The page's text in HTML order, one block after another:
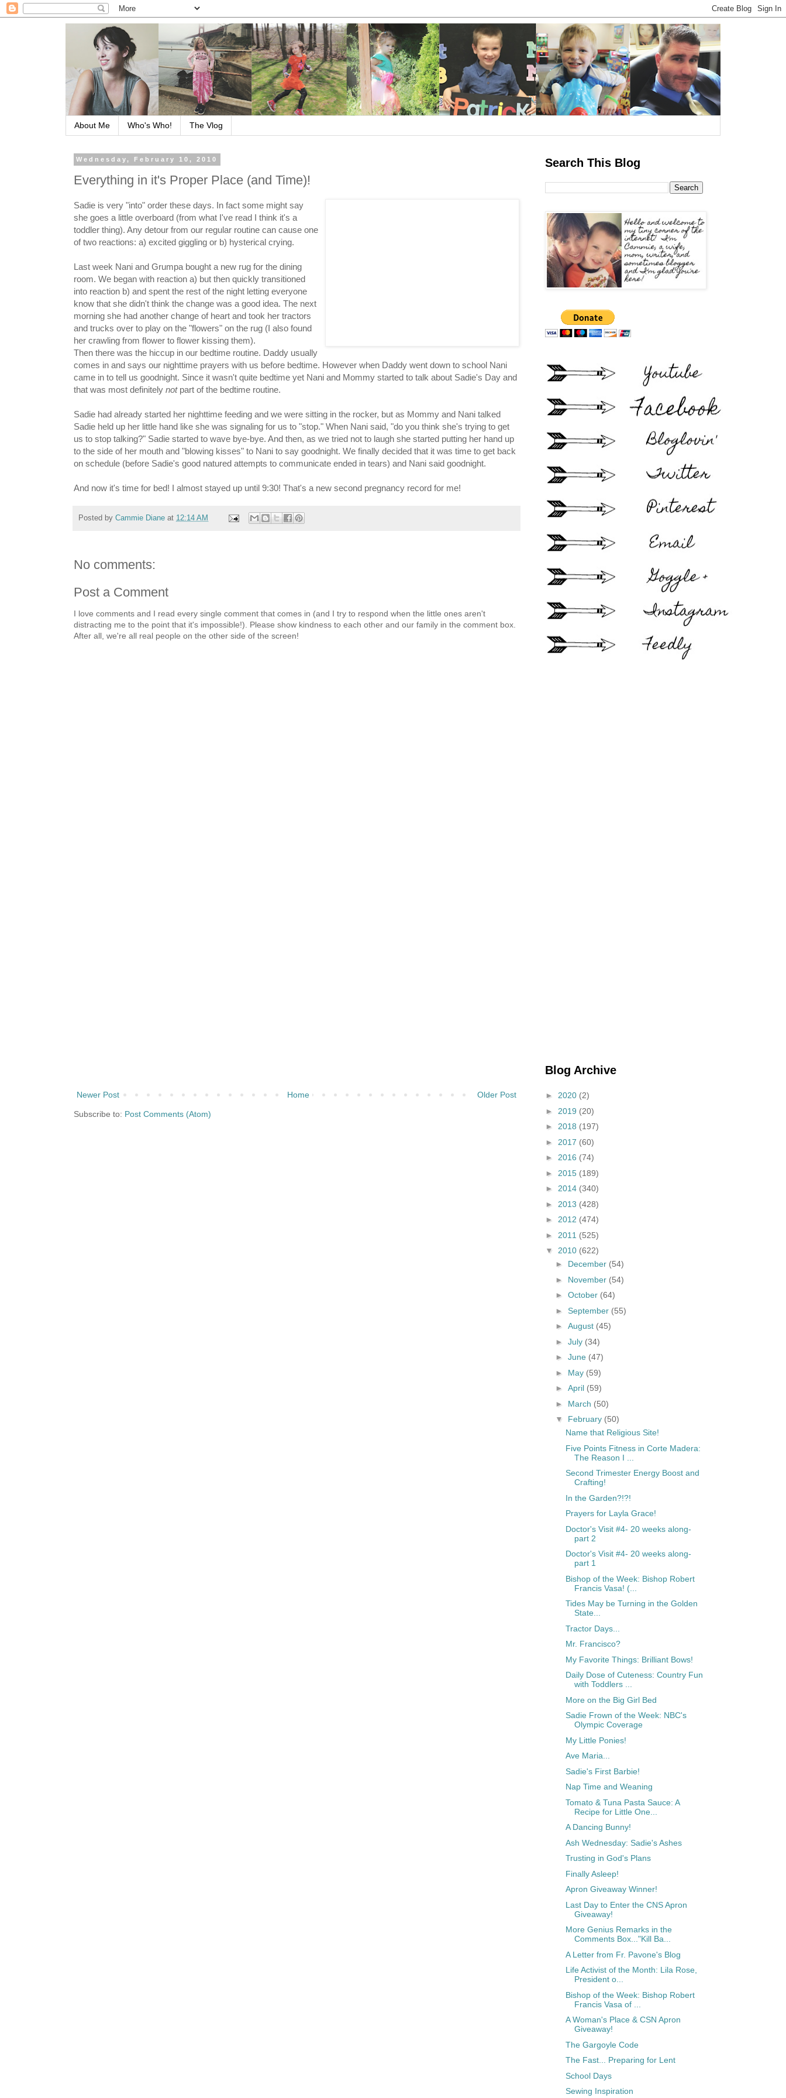
About Me Who's Who! The Vlog
Wednesday, February 10, 2010
Everything in it's Proper Place (and Time)!
Sadie is very "into" order these days. In fact some might say
she goes a little overboard (from what I've read I think it's a
toddler thing). Any detour from our regular routine can cause one
of two reactions: a) excited giggling or b) hysterical crying.
Last week Nani and Grumpa bought a new rug for the dining
room. We began with reaction a) but then quickly transitioned
into reaction b) and spent the rest of the night letting everyone
know that she didn't think the change was a good idea. The next
morning she had another change of heart and took her tractors
and trucks over to play on the "flowers" on the rug (I also found
her crawling from flower to flower kissing them).
Then there was the hiccup in our bedtime routine. Daddy usually
comes in and says our nighttime prayers with us before bedtime. However when Daddy went down to school Nani
came in to tell us goodnight. Since it wasn't quite bedtime yet Nani and Mommy started to talk about Sadie's Day and
that was most definitely notpart of the bedtime routine.
Sadie had already started her nighttime feeding and we were sitting in the rocker, but as Mommy and Nani talked
Sadie held up her little hand like she was signaling for us to "stop." When Nani said, "do you think she's trying to get
us to stop talking?" Sadie started to wave bye-bye. And then, as we tried not to laugh she started putting her hand up
to the side of her mouth and "blowing kisses" to Nani to say goodnight. We finally decided that it was time to get back
on schedule (before Sadie's good natured attempts to communicate ended in tears) and Nani said goodnight.
And now it's time for bed! I almost stayed up until 9:30! That's a new second pregnancy record for me!
Posted by Cammie Diane at 12:14 AM
No comments:
Post a Comment
I love comments and I read every single comment that comes in (and I try to respond when the little ones aren't
distracting me to the point that it's impossible!). Please show kindness to each other and our family in the comment box.
After all, we're all real people on the other side of the screen!
Newer Post Older Post
Home
Subscribe to: Post Comments (Atom)
Search This Blog
Blog Archive
► 2020 (2)
► 2019 (20)
► 2018 (197)
► 2017 (60)
► 2016 (74)
► 2015 (189)
► 2014 (340)
► 2013 (428)
► 2012 (474)
► 2011 (525)
▼ 2010 (622)
► December (54)
► November (54)
► October (64)
► September (55)
► August (45)
► July (34)
► June (47)
► May (59)
► April (59)
► March (50)
▼ February (50)
Name that Religious Site!
Five Points Fitness in Corte Madera:
The Reason I ...
Second Trimester Energy Boost and
Crafting!
In the Garden?!?!
Prayers for Layla Grace!
Doctor's Visit #4- 20 weeks along-
part 2
Doctor's Visit #4- 20 weeks along-
part 1
Bishop of the Week: Bishop Robert
Francis Vasa! (...
Tides May be Turning in the Golden
State...
Tractor Days...
Mr. Francisco?
My Favorite Things: Brilliant Bows!
Daily Dose of Cuteness: Country Fun
with Toddlers ...
More on the Big Girl Bed
Sadie Frown of the Week: NBC's
Olympic Coverage
My Little Ponies!
Ave Maria...
Sadie's First Barbie!
Nap Time and Weaning
Tomato & Tuna Pasta Sauce: A
Recipe for Little One...
A Dancing Bunny!
Ash Wednesday: Sadie's Ashes
Trusting in God's Plans
Finally Asleep!
Apron Giveaway Winner!
Last Day to Enter the CNS Apron
Giveaway!
More Genius Remarks in the
Comments Box..."Kill Ba...
A Letter from Fr. Pavone's Blog
Life Activist of the Month: Lila Rose,
President o...
Bishop of the Week: Bishop Robert
Francis Vasa of ...
A Woman's Place & CSN Apron
Giveaway!
The Gargoyle Code
The Fast... Preparing for Lent
School Days
Sewing Inspiration